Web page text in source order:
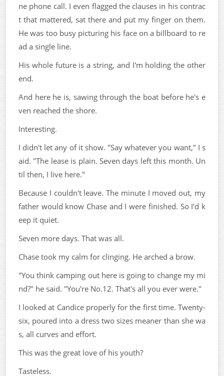
ne phone call. I even flagged the clauses in his contrac
t that mattered, sat there and put my finger on them.
He was too busy picturing his face on a billboard to re
ad a single line.
His whole future is a string, and I'm holding the other
end.
And here he is, sawing through the boat before he's e
ven reached the shore.
Interesting.
I didn't let any of it show. "Say whatever you want," I s
aid. "The lease is plain. Seven days left this month. Un
til then, I live here."
Because I couldn't leave. The minute I moved out, my
father would know Chase and I were finished. So I'd k
eep it quiet.
Seven more days. That was all.
Chase took my calm for clinging. He arched a brow.
"You think camping out here is going to change my mi
nd?" he said. "You're No.12. That's all you ever were."
I looked at Candice properly for the first time. Twenty-
six, poured into a dress two sizes meaner than she wa
s, all curves and effort.
This was the great love of his youth?
Tasteless.